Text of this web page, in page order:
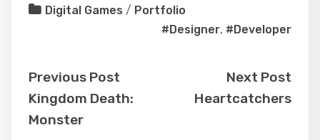
Digital Games / Portfolio
#Designer, #Developer
Previous Post
Kingdom Death:
Monster
Next Post
Heartcatchers